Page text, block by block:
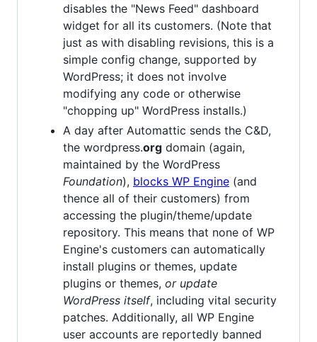
disables the "News Feed" dashboard
widget for all its customers. (Note that
just as with disabling revisions, this is a
simple config change, supported by
WordPress; it does not involve
modifying any code or otherwise
"chopping up" WordPress installs.)
A day after Automattic sends the C&D,
the wordpress.org domain (again,
maintained by the WordPress
Foundation), blocks WP Engine (and
thence all of their customers) from
accessing the plugin/theme/update
repository. This means that none of WP
Engine's customers can automatically
install plugins or themes, update
plugins or themes, or update
WordPress itself, including vital security
patches. Additionally, all WP Engine
user accounts are reportedly banned